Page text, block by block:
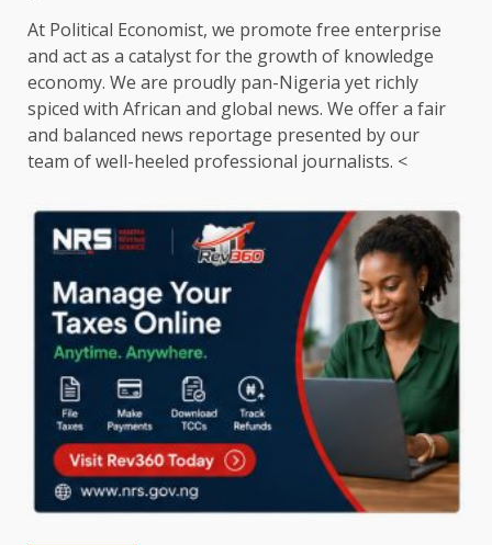
At Political Economist, we promote free enterprise
and act as a catalyst for the growth of knowledge
economy. We are proudly pan-Nigeria yet richly
spiced with African and global news. We offer a fair
and balanced news reportage presented by our
team of well-heeled professional journalists. <